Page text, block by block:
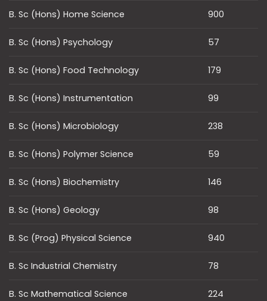
B. Sc (Hons) Home Science 900
B. Sc (Hons) Psychology 57
B. Sc (Hons) Food Technology 179
B. Sc (Hons) Instrumentation 99
B. Sc (Hons) Microbiology 238
B. Sc (Hons) Polymer Science 59
B. Sc (Hons) Biochemistry 146
B. Sc (Hons) Geology 98
B. Sc (Prog) Physical Science 940
B. Sc Industrial Chemistry 78
B. Sc Mathematical Science 224